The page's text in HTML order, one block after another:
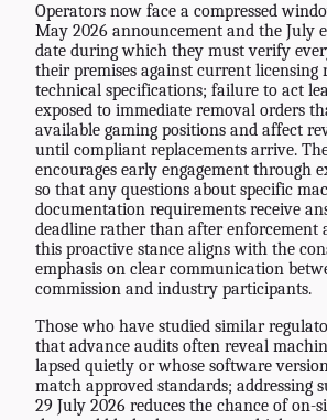
Operators now face a compressed
May 2026 announcement and the July
date during which they must verify
their premises against current licensing
technical specifications; failure to act
exposed to immediate removal orders
available gaming positions and affect
until compliant replacements arrive.
encourages early engagement through
so that any questions about specific
documentation requirements receive
deadline rather than after enforcement
this proactive stance aligns with the
emphasis on clear communication
commission and industry participants.
Those who have studied similar
that advance audits often reveal
lapsed quietly or whose software
match approved standards; addressing
29 July 2026 reduces the chance of on-